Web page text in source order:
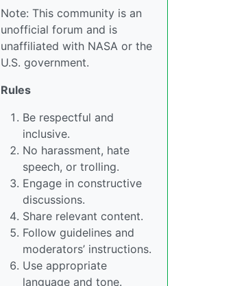
Note: This community is an
unofficial forum and is
unaffiliated with NASA or the
U.S. government.
Rules
Be respectful and
inclusive.
No harassment, hate
speech, or trolling.
Engage in constructive
discussions.
Share relevant content.
Follow guidelines and
moderators’ instructions.
Use appropriate
language and tone.